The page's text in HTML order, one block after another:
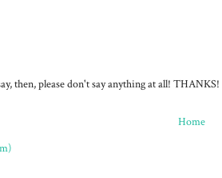
then, please don't say anything at all! THANKS!
Home